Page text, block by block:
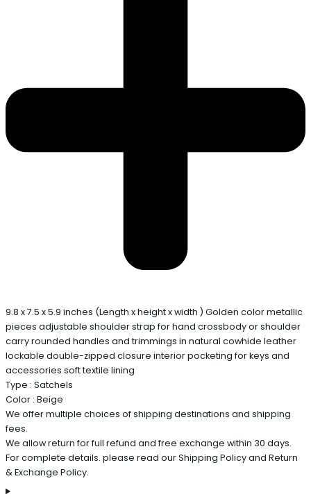
9.8 x 7.5 x 5.9 inches (Length x height x width ) Golden color metallic
pieces adjustable shoulder strap for hand crossbody or shoulder
carry rounded handles and trimmings in natural cowhide leather
lockable double-zipped closure interior pocketing for keys and
accessories soft textile lining
Type : Satchels
Color : Beige
We offer multiple choices of shipping destinations and shipping
fees.
We allow return for full refund and free exchange within 30 days.
For complete details. please read our Shipping Policy and Return
& Exchange Policy.